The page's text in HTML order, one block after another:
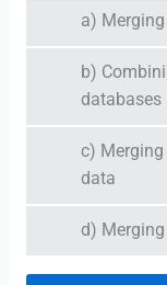
a)
b)
databases
c)
data
d)